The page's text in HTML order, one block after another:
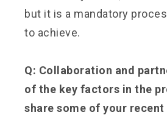
but it is a mandatory
to achieve.
Q: Collaboration and
of the key factors in the
share some of your